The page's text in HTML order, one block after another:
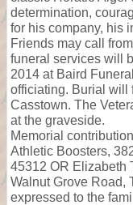
determination,
for his company, his
Friends may call
funeral services will
2014 at Baird
officiating. Burial will
Casstown. The
at the graveside.
Memorial
Athletic Boosters,
45312 OR Elizabeth
Walnut Grove Road,
expressed to the